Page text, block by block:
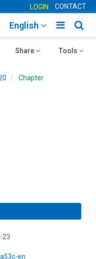
LOGIN CONTACT
Toggle
English
Toggle
Tools
Toggle
Share
Chapter
23
en